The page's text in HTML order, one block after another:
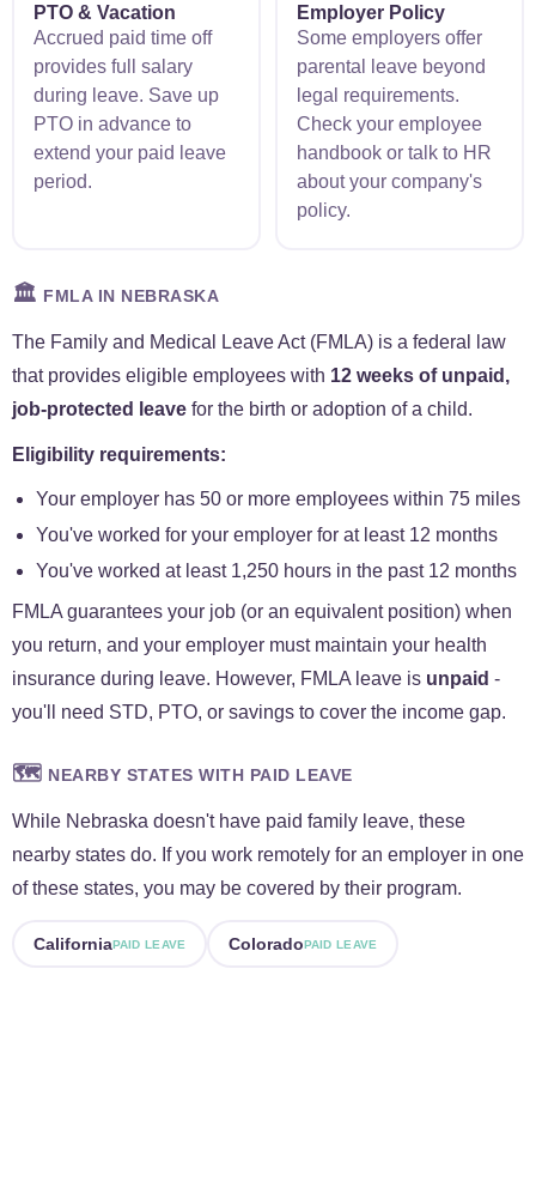
PTO & Vacation
Accrued paid time off
provides full salary
during leave. Save up
PTO in advance to
extend your paid leave
period.
Employer Policy
Some employers offer
parental leave beyond
legal requirements.
Check your employee
handbook or talk to HR
about your company's
policy.
🏛️ FMLA IN NEBRASKA
The Family and Medical Leave Act (FMLA) is a federal law
that provides eligible employees with 12 weeks of unpaid,
job-protected leave for the birth or adoption of a child.
Eligibility requirements:
Your employer has 50 or more employees within 75 miles
You've worked for your employer for at least 12 months
You've worked at least 1,250 hours in the past 12 months
FMLA guarantees your job (or an equivalent position) when
you return, and your employer must maintain your health
insurance during leave. However, FMLA leave is unpaid -
you'll need STD, PTO, or savings to cover the income gap.
🗺️ NEARBY STATES WITH PAID LEAVE
While Nebraska doesn't have paid family leave, these
nearby states do. If you work remotely for an employer in one
of these states, you may be covered by their program.
CaliforniaPAID LEAVE ColoradoPAID LEAVE